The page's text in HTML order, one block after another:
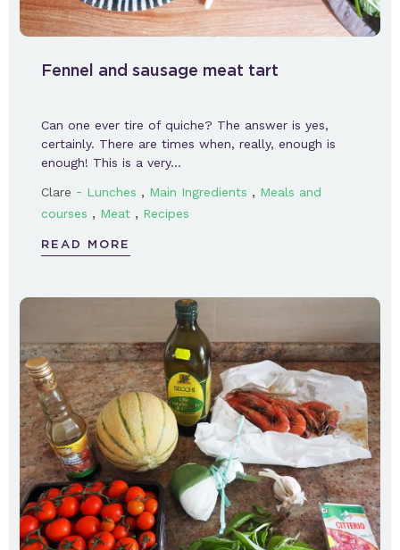
Fennel and sausage meat tart
Can one ever tire of quiche? The answer is yes,
certainly. There are times when, really, enough is
enough! This is a very…
Clare - Lunches , Main Ingredients , Meals and
courses , Meat , Recipes
READ MORE